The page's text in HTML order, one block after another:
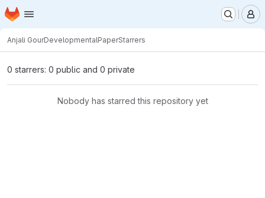
Skip to main content
Homepage
Anjali GourDevelopmentalPaperStarrers
0 starrers: 0 public and 0 private
Nobody has starred this repository yet